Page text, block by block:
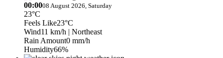
00:0008 August 2026, Saturday
23°C
Feels Like23°C
Wind11 km/h | Northeast
Rain Amount0 mm/h
Humidity66%